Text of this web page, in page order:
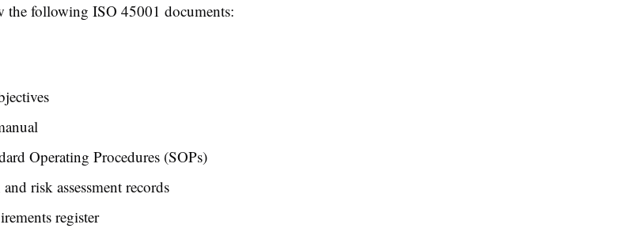
the following ISO 45001 documents:
Operating Procedures (SOPs)
risk assessment records
register